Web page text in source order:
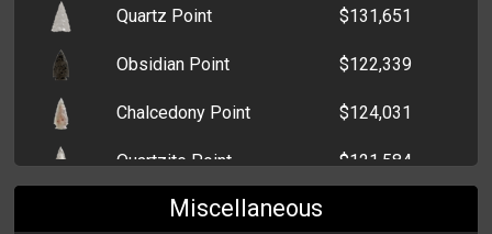
Bavaria X5 $19,000
Volt MNG $16,000
Tabata RM2 $28,000
Oceania SS
Quartz Point $131,651
Obsidian Point $122,339
Chalcedony Point $124,031
Quartzite Point $121,584
Chert PointMiscellaneous